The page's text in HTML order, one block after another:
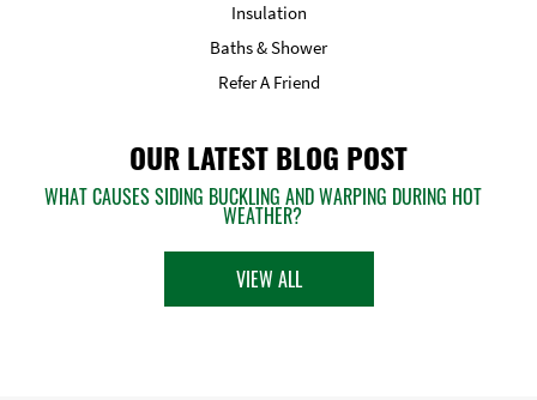
Insulation
Baths & Shower
Refer A Friend
OUR LATEST BLOG POST
WHAT CAUSES SIDING BUCKLING AND WARPING DURING HOT
WEATHER?
VIEW ALL